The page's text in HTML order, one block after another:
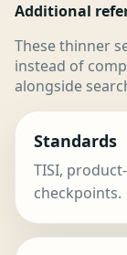
Additional
These thinner
instead of
alongside
Standards
TISI,
checkpoints.